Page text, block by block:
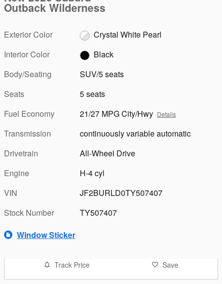
Outback Wilderness
Exterior Color
Crystal White Pearl
Interior Color
Black
Body/Seating
SUV/5 seats
Seats
5 seats
Fuel Economy
21/27 MPG City/Hwy Details
Transmission
continuously variable automatic
Drivetrain
All-Wheel Drive
Engine
H-4 cyl
VIN
JF2BURLD0TY507407
Stock Number
TY507407
Window Sticker
Track Price Save